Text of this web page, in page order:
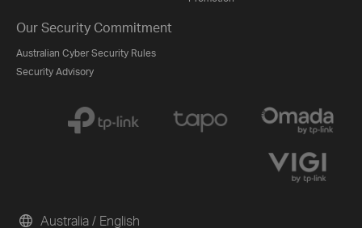
Our Security Commitment
Australian Cyber Security Rules
Security Advisory
Australia / English